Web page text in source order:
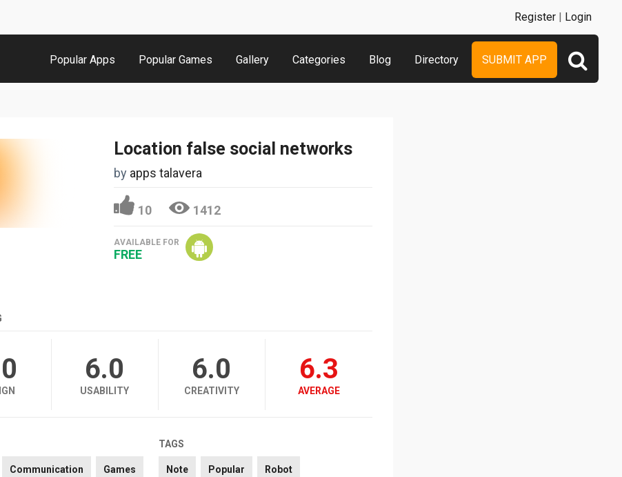
Popular Apps Popular Games Gallery Categories Blog Directory SUBMIT APP
Register | Login
Location false social networks
by apps talavera
10 1412
AVAILABLE FOR
FREE
6.0
USABILITY
6.0
CREATIVITY
6.3
AVERAGE
Communication Games
TAGS
Note Popular Robot